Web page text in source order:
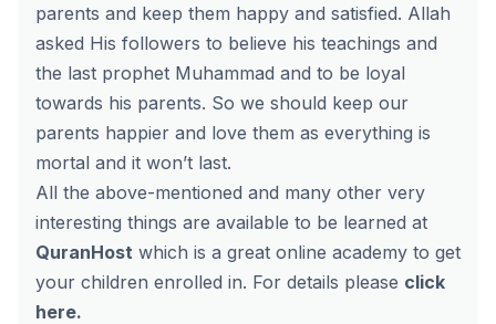
parents and keep them happy and satisfied. Allah
asked His followers to believe his teachings and
the last prophet Muhammad and to be loyal
towards his parents. So we should keep our
parents happier and love them as everything is
mortal and it won’t last.
All the above-mentioned and many other very
interesting things are available to be learned at
QuranHost which is a great online academy to get
your children enrolled in. For details please click
here.